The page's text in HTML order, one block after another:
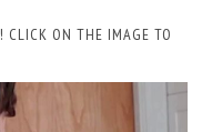
CLICK ON THE IMAGE TO